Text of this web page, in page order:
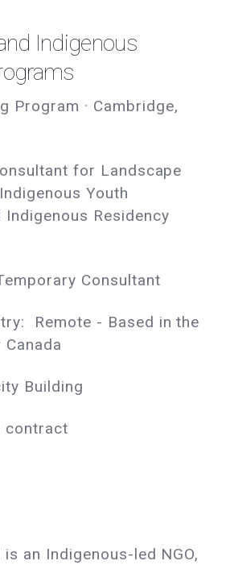
Indigenous
Program · Cambridge,
for Landscape
Youth
Indigenous Residency
Consultant
Remote - Based in the
Building
contract
an Indigenous-led NGO,